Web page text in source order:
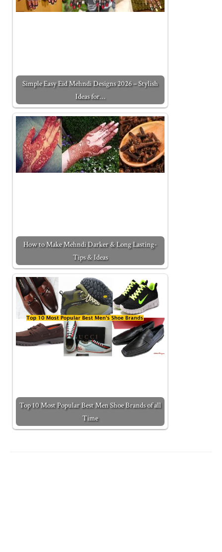
Simple Easy Eid Mehndi Designs 2026 – Stylish
Ideas for…
How to Make Mehndi Darker & Long Lasting-
Tips & Ideas
Top 10 Most Popular Best Men Shoe Brands of all
Time